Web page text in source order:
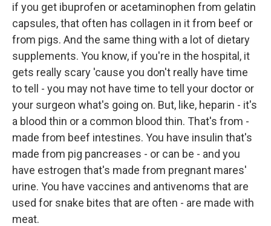
if you get ibuprofen or acetaminophen from gelatin
capsules, that often has collagen in it from beef or
from pigs. And the same thing with a lot of dietary
supplements. You know, if you're in the hospital, it
gets really scary 'cause you don't really have time
to tell - you may not have time to tell your doctor or
your surgeon what's going on. But, like, heparin - it's
a blood thin or a common blood thin. That's from -
made from beef intestines. You have insulin that's
made from pig pancreases - or can be - and you
have estrogen that's made from pregnant mares'
urine. You have vaccines and antivenoms that are
used for snake bites that are often - are made with
meat.